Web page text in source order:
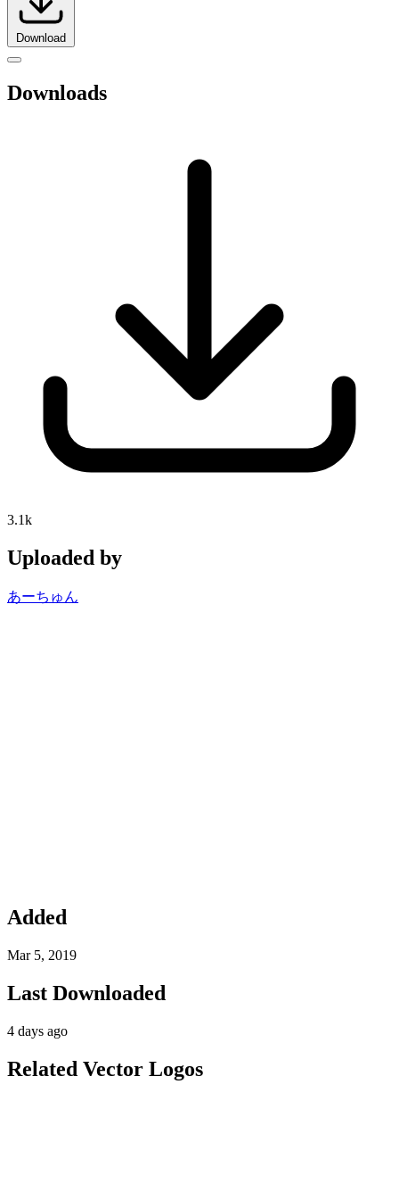
Download
Downloads
3.1k
Uploaded by
あーちゅん
Added
Mar 5, 2019
Last Downloaded
4 days ago
Related Vector Logos